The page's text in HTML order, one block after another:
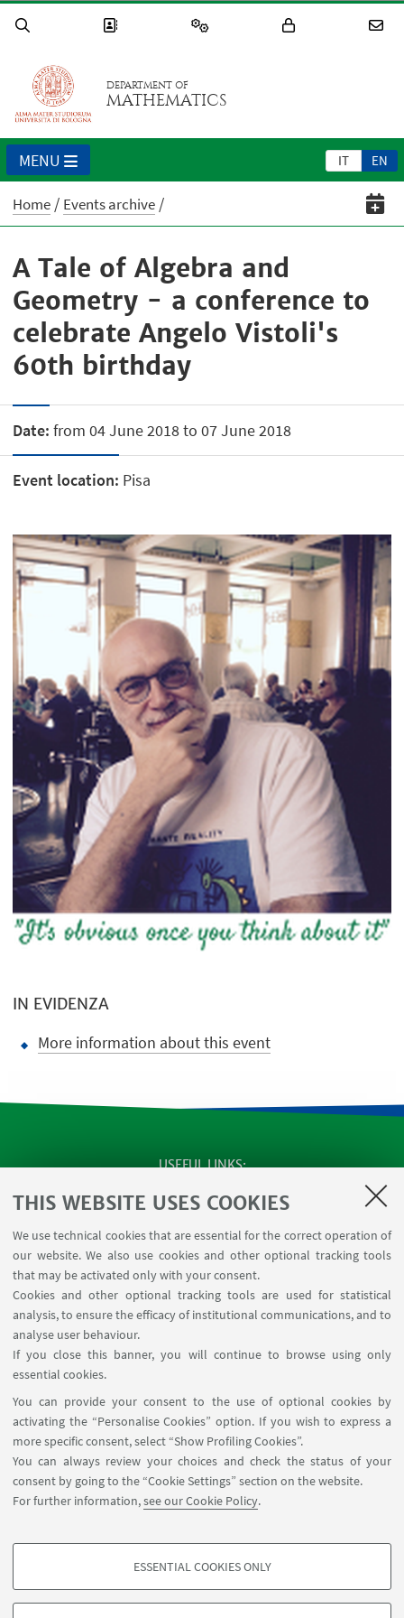
THIS WEBSITE USES COOKIES
We use technical cookies that are essential for the correct operation of
our website. We also use cookies and other optional tracking tools
that may be activated only with your consent.
Cookies and other optional tracking tools are used for statistical
analysis, to ensure the efficacy of institutional communications, and to
analyse user behaviour.
If you close this banner, you will continue to browse using only
essential cookies.
You can provide your consent to the use of optional cookies by
activating the “Personalise Cookies” option. If you wish to express a
more specific consent, select “Show Profiling Cookies”.
You can always review your choices and check the status of your
consent by going to the “Cookie Settings” section on the website.
For further information,see our Cookie Policy.
PROFILING COOKIES - OPTIONAL
ESSENTIAL COOKIES ONLY
DEPARTMENT OF
MATHEMATICS
IT EN
MENU
Home Events archive
A Tale of Algebra and
Geometry - a conference to
celebrate Angelo Vistoli's
60th birthday
Date: from 04 June 2018 to 07 June 2018
Event location: Pisa
IN EVIDENZA
More information about this event
USEFUL LINKS
SEMINARS
of Mathematics [private area]
Internal Online Services
FOLLOW THE DEPARTMENT ON:
FOLLOW UNIBO ON:
APP:
©Copyright 2026 - ALMA MATER STUDIORUM - Università di